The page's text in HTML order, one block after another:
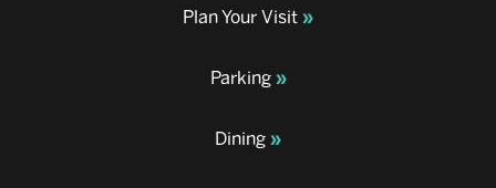
Plan Your Visit
Parking
Dining